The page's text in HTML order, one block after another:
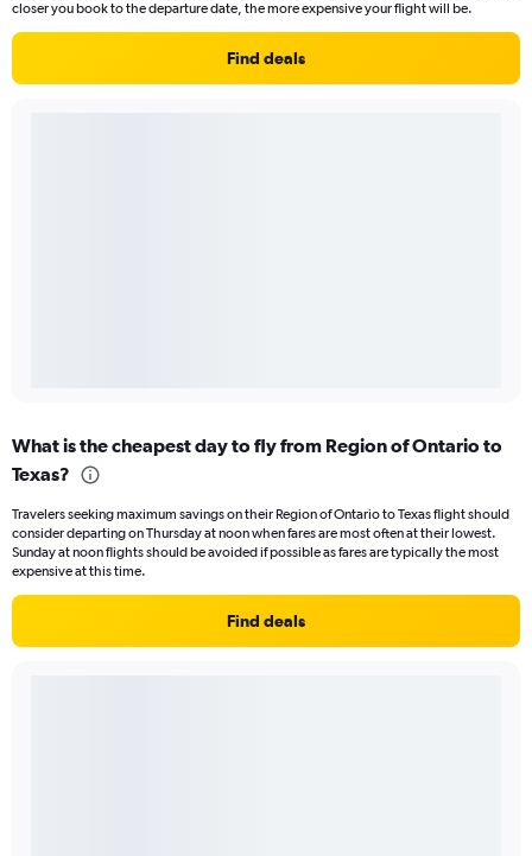
closer you book to the departure date, the more expensive your flight will be.
Find deals
What is the cheapest day to fly from Region of Ontario to
Texas?
Travelers seeking maximum savings on their Region of Ontario to Texas flight should
consider departing on Thursday at noon when fares are most often at their lowest.
Sunday at noon flights should be avoided if possible as fares are typically the most
expensive at this time.
Find deals